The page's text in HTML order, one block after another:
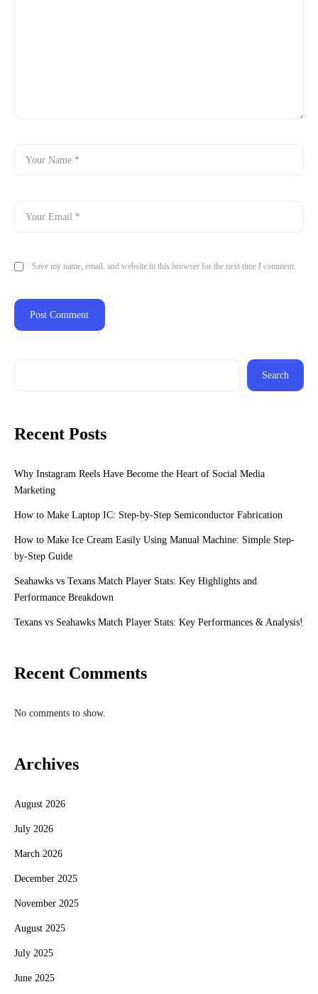
Save my name, email, and website in this browser for the next time I comment.
Search
Recent Posts
Why Instagram Reels Have Become the Heart of Social Media
Marketing
How to Make Laptop IC: Step-by-Step Semiconductor Fabrication
How to Make Ice Cream Easily Using Manual Machine: Simple Step-
by-Step Guide
Seahawks vs Texans Match Player Stats: Key Highlights and
Performance Breakdown
Texans vs Seahawks Match Player Stats: Key Performances & Analysis!
Recent Comments
No comments to show.
Archives
August 2026
July 2026
March 2026
December 2025
November 2025
August 2025
July 2025
June 2025